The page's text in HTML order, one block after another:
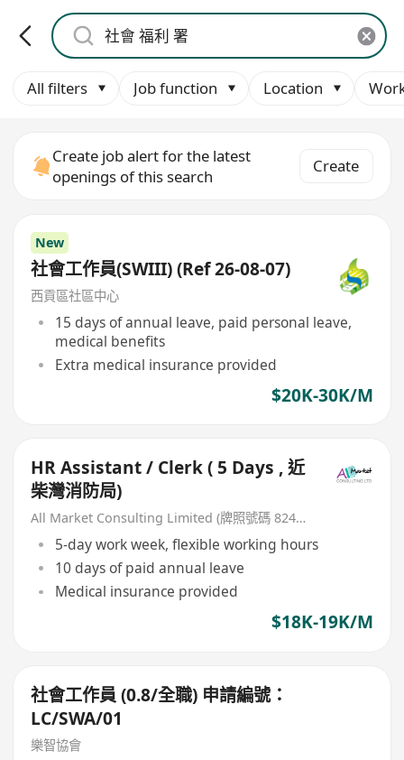
All filters Job function Location
Create job alert for the latest
openings of this search
Create
New
社會工作員(SWIII) (Ref 26-08-07)
西貢區社區中心
15 days of annual leave, paid personal leave,
medical benefits
Extra medical insurance provided
$20K-30K/M
HR Assistant / Clerk ( 5 Days , 近
柴灣消防局)
All Market Consulting Limited (牌照號碼 82468 -26-27年)
5-day work week, flexible working hours
10 days of paid annual leave
Medical insurance provided
$18K-19K/M
社會工作員 (0.8/全職) 申請編號：
LC/SWA/01
樂智協會